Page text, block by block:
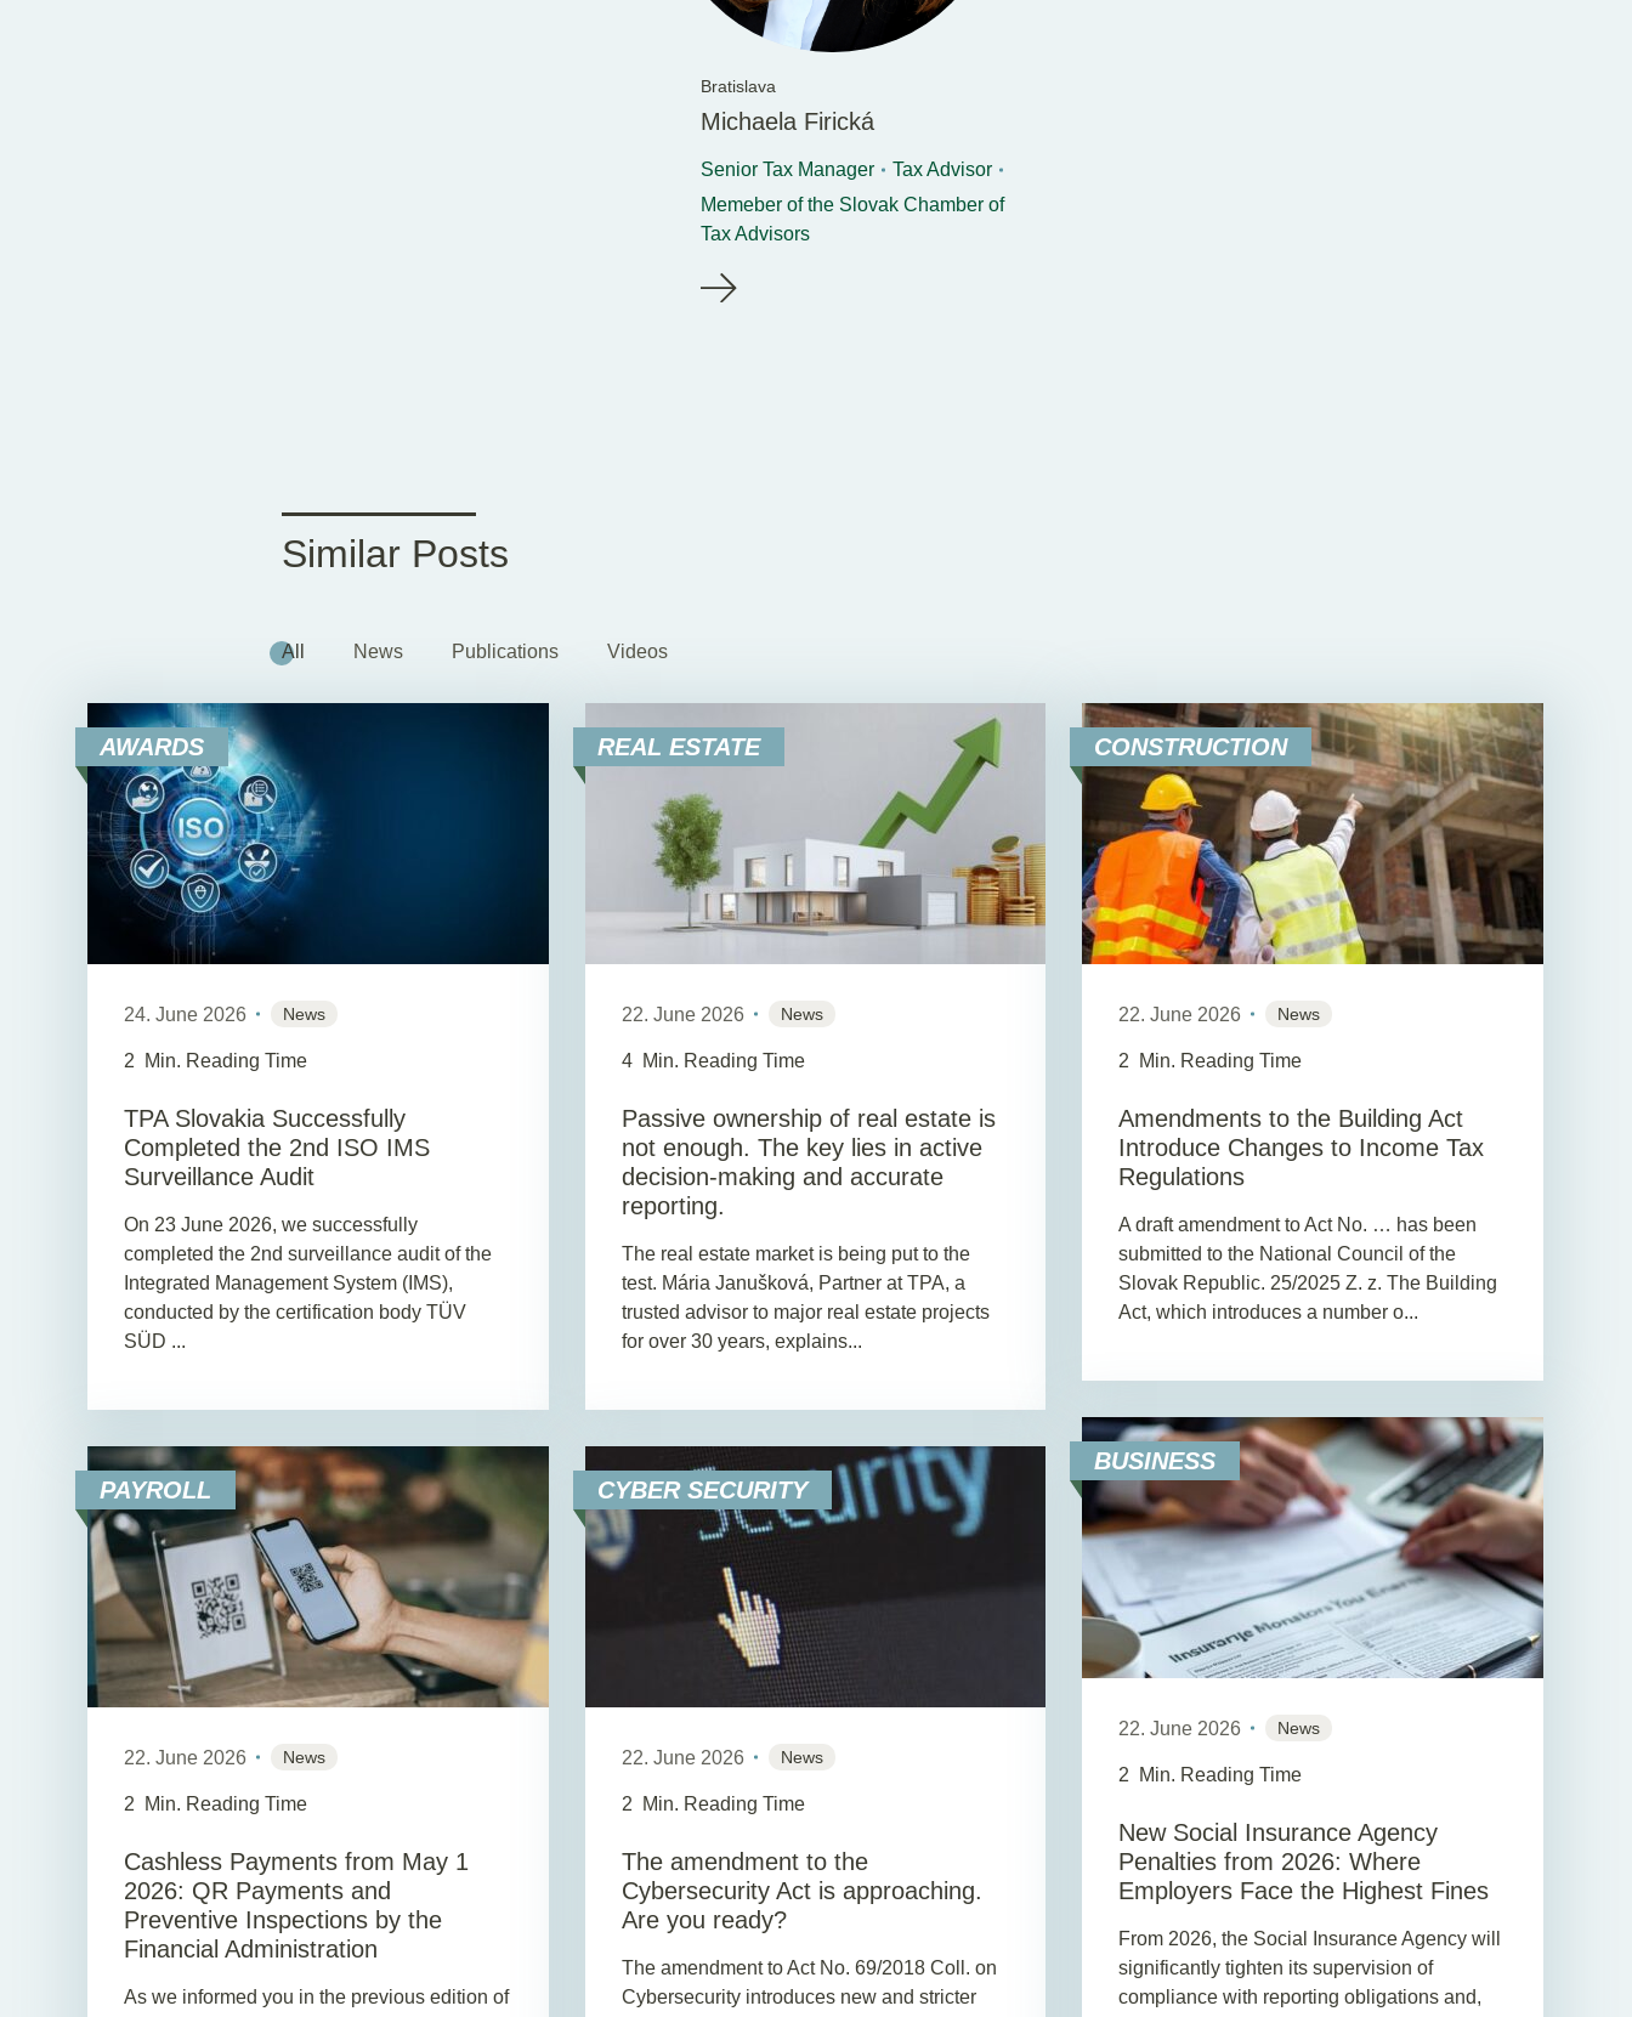
Bratislava
Michaela Firická
Senior Tax Manager
Tax Advisor
Memeber of the Slovak Chamber of
Tax Advisors
Similar Posts
All News Publications Videos
AWARDS
24. June 2026 News
2 Min. Reading Time
TPA Slovakia Successfully
Completed the 2nd ISO IMS
Surveillance Audit
On 23 June 2026, we successfully
completed the 2nd surveillance audit of the
Integrated Management System (IMS),
conducted by the certification body TÜV
SÜD ...
REAL ESTATE
22. June 2026 News
4 Min. Reading Time
Passive ownership of real estate is
not enough. The key lies in active
decision-making and accurate
reporting.
The real estate market is being put to the
test. Mária Janušková, Partner at TPA, a
trusted advisor to major real estate projects
for over 30 years, explains...
CONSTRUCTION
22. June 2026 News
2 Min. Reading Time
Amendments to the Building Act
Introduce Changes to Income Tax
Regulations
A draft amendment to Act No. … has been
submitted to the National Council of the
Slovak Republic. 25/2025 Z. z. The Building
Act, which introduces a number o...
PAYROLL
22. June 2026 News
2 Min. Reading Time
Cashless Payments from May 1
2026: QR Payments and
Preventive Inspections by the
Financial Administration
As we informed you in the previous edition of
CYBER SECURITY
22. June 2026 News
2 Min. Reading Time
The amendment to the
Cybersecurity Act is approaching.
Are you ready?
The amendment to Act No. 69/2018 Coll. on
Cybersecurity introduces new and stricter
BUSINESS
22. June 2026 News
2 Min. Reading Time
New Social Insurance Agency
Penalties from 2026: Where
Employers Face the Highest Fines
From 2026, the Social Insurance Agency will
significantly tighten its supervision of
compliance with reporting obligations and,